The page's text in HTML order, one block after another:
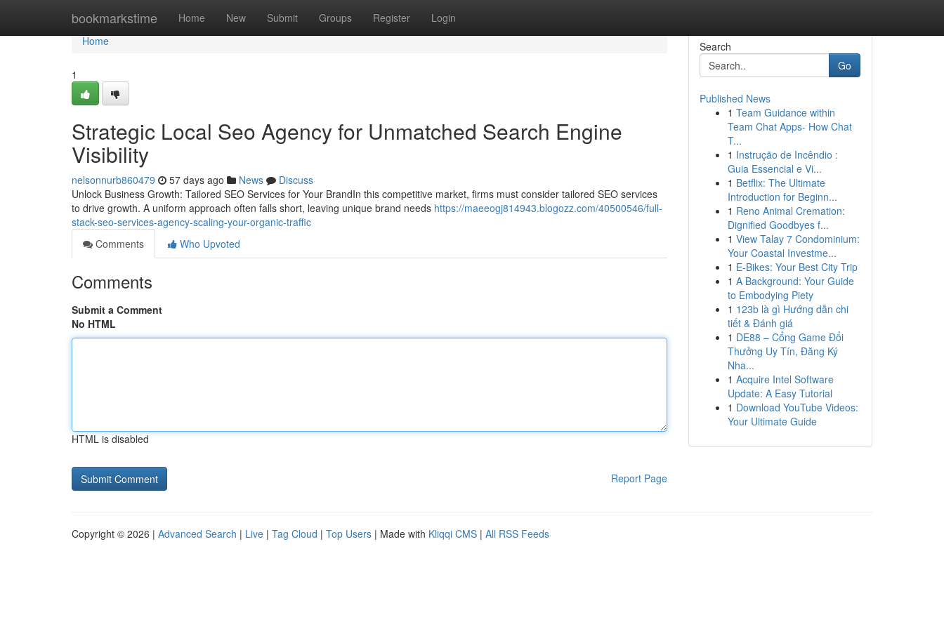
bookmarkstime Home New Submit Groups Register Login
Home
Home
1
Strategic Local Seo Agency for Unmatched Search Engine
Visibility
nelsonnurb860479 57 days ago News
Discuss
Unlock Business Growth: Tailored SEO Services for Your BrandIn this competitive market, firms must consider tailored SEO services
to drive growth. A uniform approach often falls short, leaving unique brand needs https://maeeogj814943.blogozz.com/40500546/full-
stack-seo-services-agency-scaling-your-organic-traffic
Comments
Who Upvoted
Comments
Submit a Comment
No HTML
HTML is disabled
Report Page
Search
Go
Published News
1 Team Guidance within
Team Chat Apps- How Chat
T...
1 Instrução de Incêndio :
Guia Essencial e Vi...
1 Betflix: The Ultimate
Introduction for Beginn...
1 Reno Animal Cremation:
Dignified Goodbyes f...
1 View Talay 7 Condominium:
Your Coastal Investme...
1 E-Bikes: Your Best City Trip
1 A Background: Your Guide
to Embodying Piety
1 123b là gì Hướng dẫn chi
tiết & Đánh giá
1 DE88 – Cổng Game Đổi
Thưởng Uy Tín, Đăng Ký
Nha...
1 Acquire Intel Software
Update: A Easy Tutorial
1 Download YouTube Videos:
Your Ultimate Guide
Copyright © 2026 | Advanced Search | Live | Tag Cloud | Top Users | Made with Kliqqi CMS | All RSS Feeds